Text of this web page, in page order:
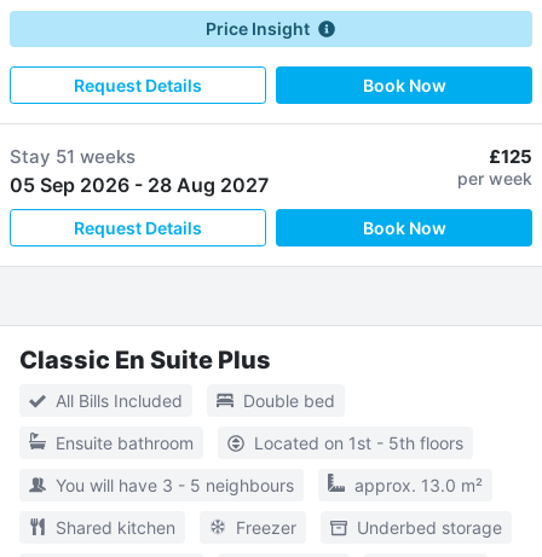
Price Insight
Request Details Book Now
Stay 51 weeks
05 Sep 2026 - 28 Aug 2027
£125
per week
Request Details Book Now
Classic En Suite Plus
All Bills Included Double bed
Ensuite bathroom Located on 1st - 5th floors
You will have 3 - 5 neighbours approx. 13.0 m²
Shared kitchen Freezer Underbed storage